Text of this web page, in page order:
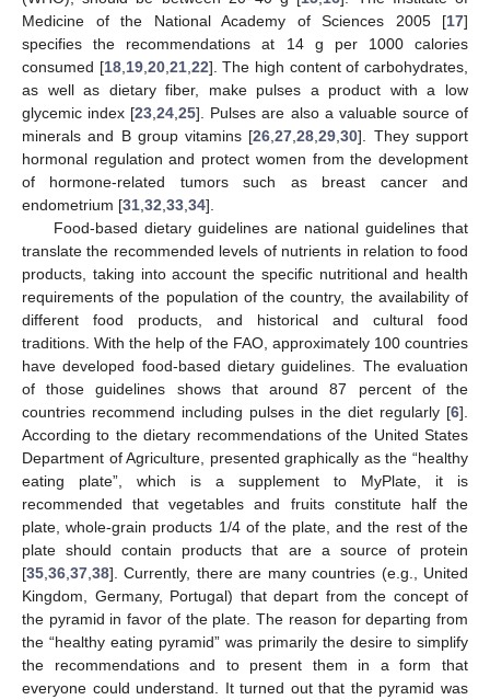
Medicine of the National Academy of Sciences 2005 [17]
specifies the recommendations at 14 g per 1000 calories
consumed [18, 19, 20, 21, 22]. The high content of carbohydrates,
as well as dietary fiber, make pulses a product with a low
glycemic index [23 ,24 ,25]. Pulses are also a valuable source of
minerals and B group vitamins [26 ,27 ,28 ,29 ,30]. They support
hormonal regulation and protect women from the development
of hormone-related tumors such as breast cancer and
endometrium [31 32 33 34].
Food-based dietary guidelines are national guidelines that
translate the recommended levels of nutrients in relation to food
products, taking into account the specific nutritional and health
requirements of the population of the country, the availability of
different food products, and historical and cultural food
traditions. With the help of the FAO, approximately 100 countries
have developed food-based dietary guidelines. The evaluation
of those guidelines shows that around 87 percent of the
countries recommend including pulses in the diet regularly [6].
According to the dietary recommendations of the United States
Department of Agriculture, presented graphically as the “healthy
eating plate”, which is a supplement to MyPlate, it is
recommended that vegetables and fruits constitute half the
plate, whole-grain products 1/4 of the plate, and the rest of the
plate should contain products that are a source of protein
[35 36 37 38]. Currently, there are many countries (e.g., United
Kingdom, Germany, Portugal) that depart from the concept of
the pyramid in favor of the plate. The reason for departing from
the “healthy eating pyramid” was primarily the desire to simplify
the recommendations and to present them in a form that
everyone could understand. It turned out that the pyramid was